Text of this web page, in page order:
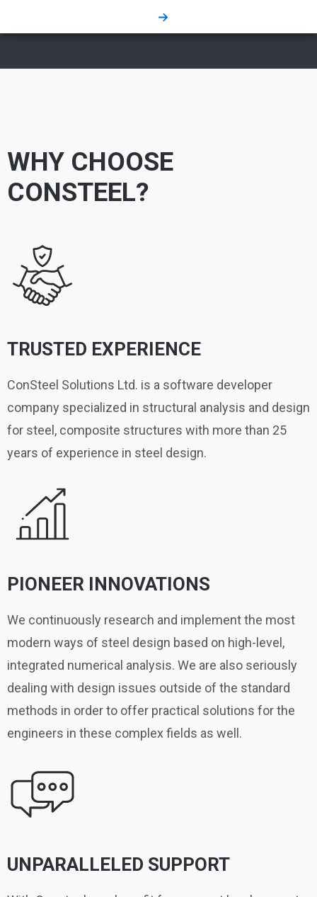
WHY CHOOSE
CONSTEEL?
TRUSTED EXPERIENCE
ConSteel Solutions Ltd. is a software developer
company specialized in structural analysis and design
for steel, composite structures with more than 25
years of experience in steel design.
PIONEER INNOVATIONS
We continuously research and implement the most
modern ways of steel design based on high-level,
integrated numerical analysis. We are also seriously
dealing with design issues outside of the standard
methods in order to offer practical solutions for the
engineers in these complex fields as well.
UNPARALLELED SUPPORT